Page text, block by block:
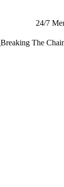
24/7
Breaking The